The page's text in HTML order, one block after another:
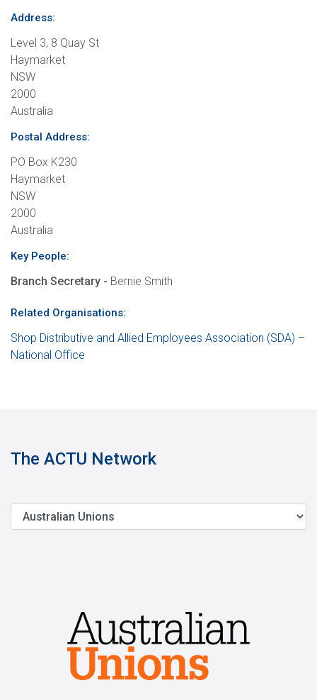
Address:
Level 3, 8 Quay St
Haymarket
NSW
2000
Australia
Postal Address:
PO Box K230
Haymarket
NSW
2000
Australia
Key People:
Branch Secretary - Bernie Smith
Related Organisations:
Shop Distributive and Allied Employees Association (SDA) –
National Office
The ACTU Network